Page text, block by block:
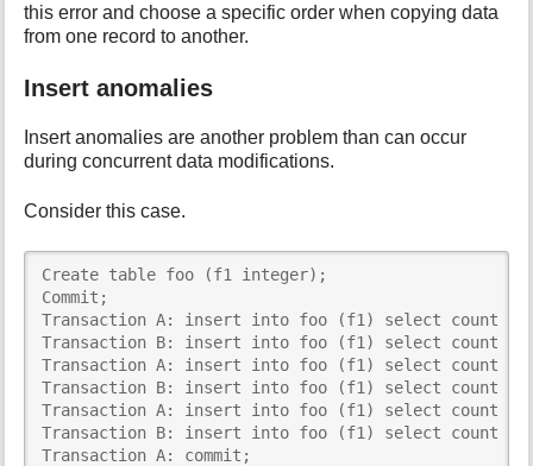
this error and choose a specific order when copying data
from one record to another.
Insert anomalies
Insert anomalies are another problem than can occur
during concurrent data modifications.
Consider this case.
Create table foo (f1 integer);
Commit;
Transaction A: insert into foo (f1) select count
Transaction B: insert into foo (f1) select count
Transaction A: insert into foo (f1) select count
Transaction B: insert into foo (f1) select count
Transaction A: insert into foo (f1) select count
Transaction B: insert into foo (f1) select count
Transaction A: commit;